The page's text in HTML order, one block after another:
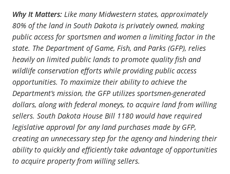
Why It Matters: Like many Midwestern states, approximately
80% of the land in South Dakota is privately owned, making
public access for sportsmen and women a limiting factor in the
state. The Department of Game, Fish, and Parks (GFP), relies
heavily on limited public lands to promote quality fish and
wildlife conservation efforts while providing public access
opportunities. To maximize their ability to achieve the
Department’s mission, the GFP utilizes sportsmen-generated
dollars, along with federal moneys, to acquire land from willing
sellers. South Dakota House Bill 1180 would have required
legislative approval for any land purchases made by GFP,
creating an unnecessary step for the agency and hindering their
ability to quickly and efficiently take advantage of opportunities
to acquire property from willing sellers.